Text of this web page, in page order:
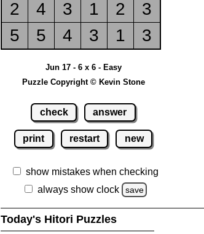
2
4 3 1 2
3
5
5 4 3 1 3
Jun 17 - 6 x 6 - Easy
Puzzle Copyright © Kevin Stone
check answer
print restart new
show mistakes when checking
always show clock
save
Today's Hitori Puzzles